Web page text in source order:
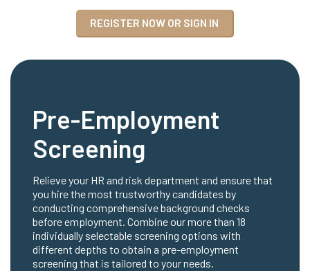
REGISTER NOW OR SIGN IN
Pre-Employment
Screening
Relieve your HR and risk department and ensure that
you hire the most trustworthy candidates by
conducting comprehensive background checks
before employment. Combine our more than 18
individually selectable screening options with
different depths to obtain a pre-employment
screening that is tailored to your needs.